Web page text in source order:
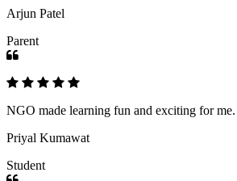
Arjun Patel
Parent
NGO made learning fun and exciting for
Priyal Kumawat
Student